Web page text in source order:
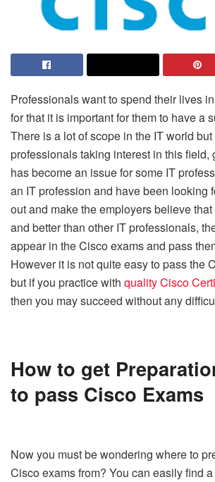
Professionals want to spend their lives
for that it is important for them to have a
There is a lot of scope in the IT world
professionals taking interest in this field,
has become an issue for some IT
an IT profession and have been looking
out and make the employers believe
and better than other IT professionals,
appear in the Cisco exams and pass
However it is not quite easy to pass the
but if you practice with qualityCisco
then you may succeed without any
How to get
to pass Cisco Exams
Now you must be wondering where to
Cisco exams from? You can easily find